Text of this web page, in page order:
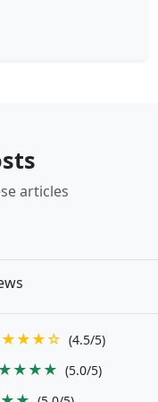
articles
(4.5/5)
(5.0/5)